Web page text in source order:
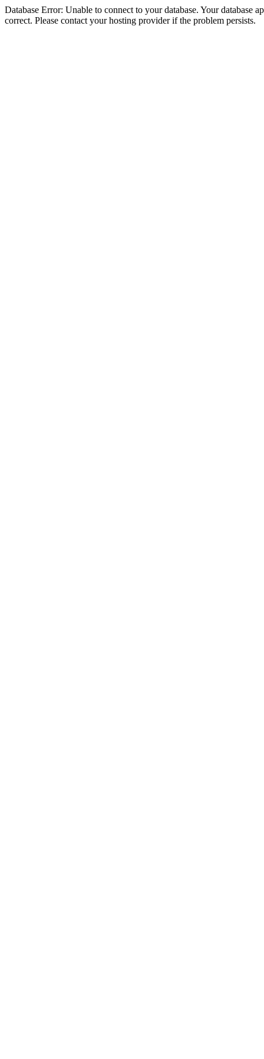
Database Error: Unable to connect to your database. Your database
correct. Please contact your hosting provider if the problem persists.